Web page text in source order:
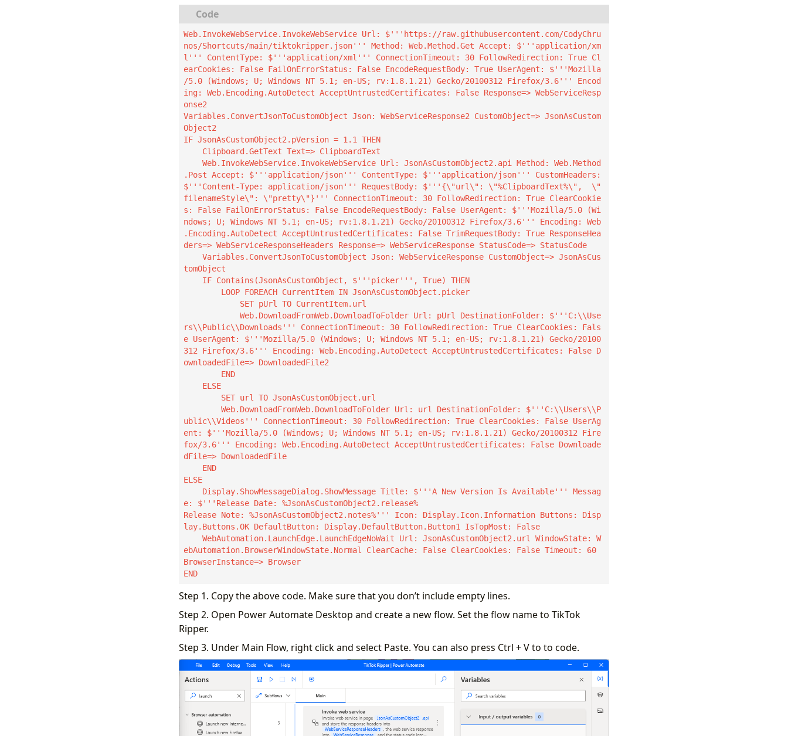
Web.InvokeWebService.InvokeWebService Url: $'''https://raw.githubusercontent.com/CodyChru
nos/Shortcuts/main/tiktokripper.json''' Method: Web.Method.Get Accept: $'''application/xm
l''' ContentType: $'''application/xml''' ConnectionTimeout: 30 FollowRedirection: True Cl
earCookies: False FailOnErrorStatus: False EncodeRequestBody: True UserAgent: $'''Mozilla
/5.0 (Windows; U; Windows NT 5.1; en-US; rv:1.8.1.21) Gecko/20100312 Firefox/3.6''' Encod
ing: Web.Encoding.AutoDetect AcceptUntrustedCertificates: False Response=> WebServiceResp
onse2
Variables.ConvertJsonToCustomObject Json: WebServiceResponse2 CustomObject=> JsonAsCustom
Object2
IF JsonAsCustomObject2.pVersion = 1.1 THEN
.Post Accept: $'''application/json''' ContentType: $'''application/json''' CustomHeaders:
$'''Content-Type: application/json''' RequestBody: $'''{\"url\": \"%ClipboardText%\",  \"
filenameStyle\": \"pretty\"}''' ConnectionTimeout: 30 FollowRedirection: True ClearCookie
s: False FailOnErrorStatus: False EncodeRequestBody: False UserAgent: $'''Mozilla/5.0 (Wi
ndows; U; Windows NT 5.1; en-US; rv:1.8.1.21) Gecko/20100312 Firefox/3.6''' Encoding: Web
.Encoding.AutoDetect AcceptUntrustedCertificates: False TrimRequestBody: True ResponseHea
ders=> WebServiceResponseHeaders Response=> WebServiceResponse StatusCode=> StatusCode
tomObject
rs\\Public\\Downloads''' ConnectionTimeout: 30 FollowRedirection: True ClearCookies: Fals
e UserAgent: $'''Mozilla/5.0 (Windows; U; Windows NT 5.1; en-US; rv:1.8.1.21) Gecko/20100
312 Firefox/3.6''' Encoding: Web.Encoding.AutoDetect AcceptUntrustedCertificates: False D
ownloadedFile=> DownloadedFile2
ublic\\Videos''' ConnectionTimeout: 30 FollowRedirection: True ClearCookies: False UserAg
ent: $'''Mozilla/5.0 (Windows; U; Windows NT 5.1; en-US; rv:1.8.1.21) Gecko/20100312 Fire
fox/3.6''' Encoding: Web.Encoding.AutoDetect AcceptUntrustedCertificates: False Downloade
dFile=> DownloadedFile
ELSE
e: $'''Release Date: %JsonAsCustomObject2.release%
Release Note: %JsonAsCustomObject2.notes%''' Icon: Display.Icon.Information Buttons: Disp
lay.Buttons.OK DefaultButton: Display.DefaultButton.Button1 IsTopMost: False
ebAutomation.BrowserWindowState.Normal ClearCache: False ClearCookies: False Timeout: 60
BrowserInstance=> Browser
END
Step 1. Copy the above code. Make sure that you don’t include empty lines.
Step 2. Open Power Automate Desktop and create a new flow. Set the flow name to TikTok
Ripper.
Step 3. Under Main Flow, right click and select Paste. You can also press Ctrl + V to to code.